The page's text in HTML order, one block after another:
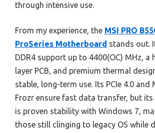
through intensive use.
From my experience, the MSI PRO
ProSeries Motherboard stands out.
DDR4 support up to 4400(OC) MHz, a
layer PCB, and premium thermal
stable, long-term use. Its PCIe 4.0 and
Frozr ensure fast data transfer, but its
is proven stability with Windows 7,
those still clinging to legacy OS while